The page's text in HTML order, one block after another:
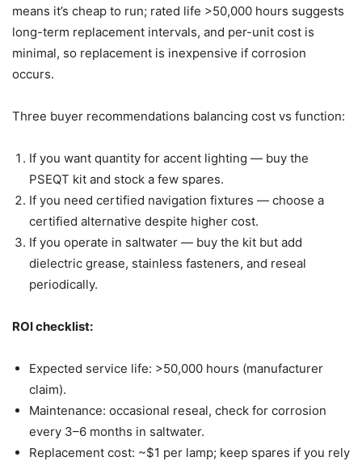
means it’s cheap to run; rated life >50,000 hours suggests
long-term replacement intervals, and per-unit cost is
minimal, so replacement is inexpensive if corrosion
occurs.
Three buyer recommendations balancing cost vs function:
If you want quantity for accent lighting — buy the
PSEQT kit and stock a few spares.
If you need certified navigation fixtures — choose a
certified alternative despite higher cost.
If you operate in saltwater — buy the kit but add
dielectric grease, stainless fasteners, and reseal
periodically.
ROI checklist:
Expected service life: >50,000 hours (manufacturer
claim).
Maintenance: occasional reseal, check for corrosion
every 3–6 months in saltwater.
Replacement cost: ~$1 per lamp; keep spares if you rely